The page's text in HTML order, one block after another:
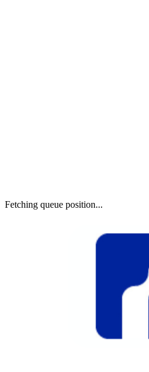
Fetching queue position...